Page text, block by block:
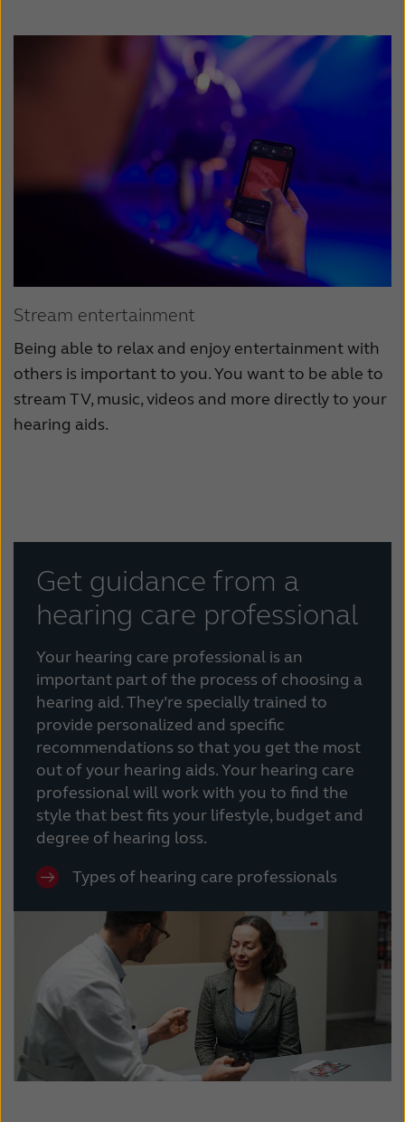
Stream entertainment
Being able to relax and enjoy entertainment with
others is important to you. You want to be able to
stream TV, music, videos and more directly to your
hearing aids.
Get guidance from a
hearing care professional
Your hearing care professional is an
important part of the process of choosing a
hearing aid. They’re specially trained to
provide personalized and specific
recommendations so that you get the most
out of your hearing aids. Your hearing care
professional will work with you to find the
style that best fits your lifestyle, budget and
degree of hearing loss.
Types of hearing care professionals